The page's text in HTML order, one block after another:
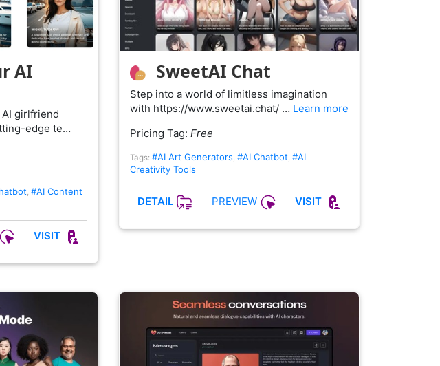
AI
girlfriend
edge te…
#AI Content
VISIT
SweetAI Chat
Step into a world of limitless imagination
with https://www.sweetai.chat/ … Learn more
Pricing Tag: Free
Tags: #AI Art Generators #AI Chatbot #AI
Creativity Tools
DETAIL PREVIEW VISIT